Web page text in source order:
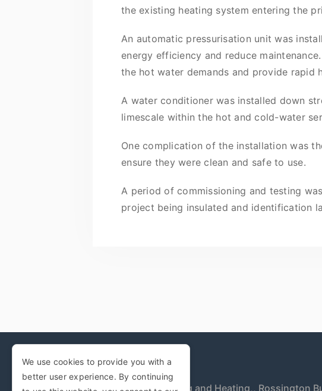
the existing heating system entering the
An automatic pressurisation unit was
energy efficiency and reduce
the hot water demands and provide rapid
A water conditioner was installed down
limescale within the hot and cold-water
One complication of the installation was
ensure they were clean and safe to use.
A period of commissioning and testing
project being insulated and identification
Woodwards Plumbing and Heating,, Rossington
We use cookies to provide you with a
better user experience. By continuing